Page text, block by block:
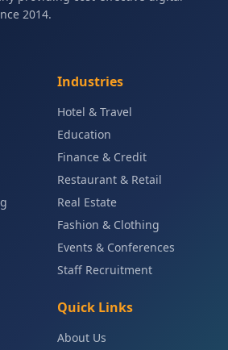
2014.
Industries
Hotel & Travel
Education
Finance & Credit
Restaurant & Retail
Real Estate
Fashion & Clothing
Events & Conferences
Staff Recruitment
Quick Links
About Us